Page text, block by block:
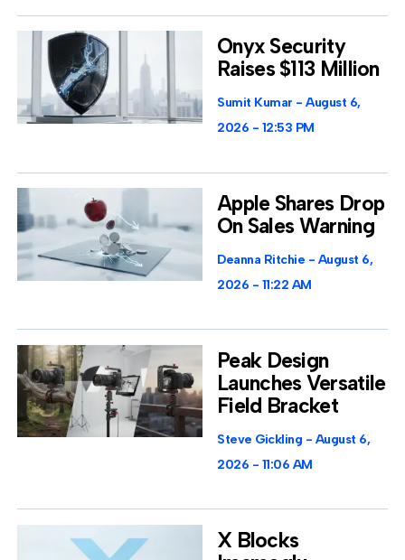
Onyx Security
Raises $113 Million
Sumit Kumar
August 6,
2026
12:53 PM
Apple Shares Drop
On Sales Warning
Deanna Ritchie
August 6,
2026
11:22 AM
Peak Design
Launches Versatile
Field Bracket
Steve Gickling
August 6,
2026
11:06 AM
X Blocks